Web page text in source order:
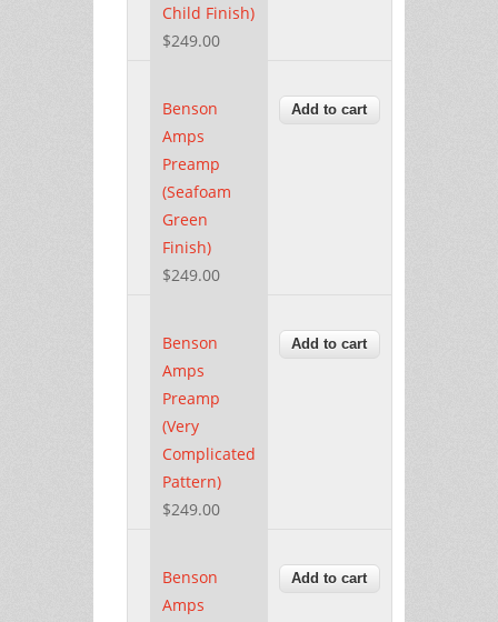
Child Finish)
$249.00
Benson
Amps
Preamp
(Seafoam
Green
Finish)
$249.00
Benson
Amps
Preamp
(Very
Complicated
Pattern)
$249.00
Benson
Amps